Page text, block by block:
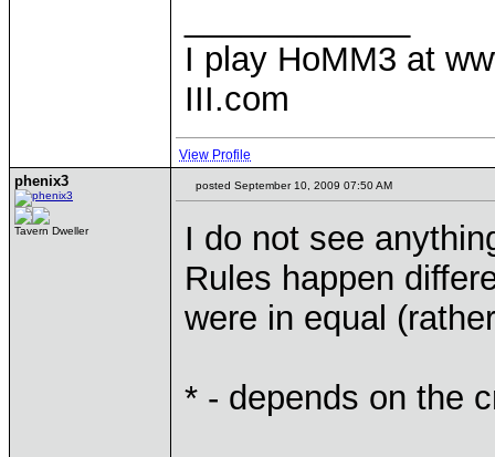
I play HoMM3 at
III.com
View Profile
phenix3
Tavern Dweller
posted September 10, 2009 07:50 AM
I do not see
Rules happen
were in equal
* - depends on the